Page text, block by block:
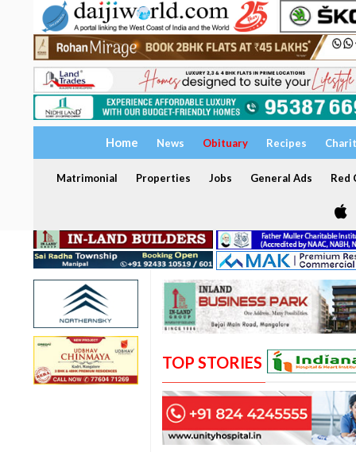
Home News Obituary Recipes
Matrimonial Properties Jobs General Ads Red
TOP STORIES